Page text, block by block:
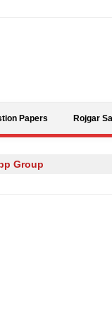
Papers Rojgar
Group